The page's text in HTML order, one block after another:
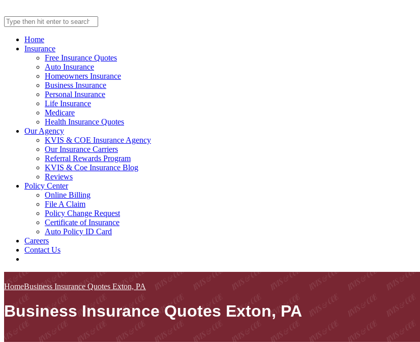
Home
Insurance
Free Insurance Quotes
Auto Insurance
Homeowners Insurance
Business Insurance
Personal Insurance
Life Insurance
Medicare
Health Insurance Quotes
Our Agency
KVIS & COE Insurance Agency
Our Insurance Carriers
Referral Rewards Program
KVIS & Coe Insurance Blog
Reviews
Policy Center
Online Billing
File A Claim
Policy Change Request
Certificate of Insurance
Auto Policy ID Card
Careers
Contact Us
HomeBusiness Insurance Quotes Exton, PA
Business Insurance Quotes Exton, PA